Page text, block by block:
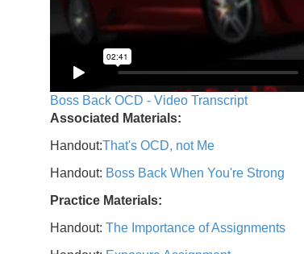
Boss Back OCD - Video Transcript
Associated Materials:
Handout:That's OCD, not Me
Handout: Boss Back When You're Strong
Practice Materials:
Handout: The Importance of Assignments